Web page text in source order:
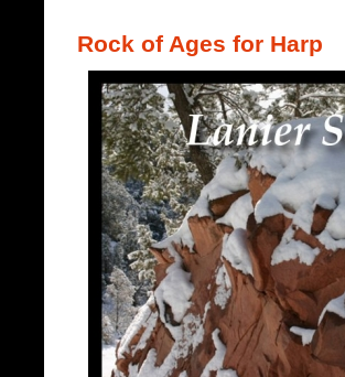
Rock of Ages for Harp